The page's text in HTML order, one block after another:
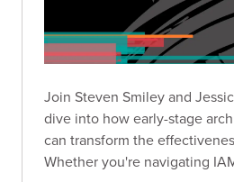
Join Steven Smiley and
dive into how early-stage
can transform the
Whether you're navigating